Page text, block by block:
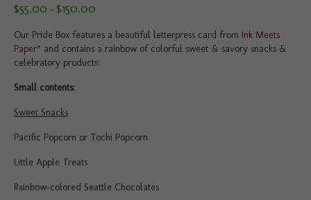
$55.00 – $150.00
$55.00
through
$150.00
Our Pride Box features a beautiful letterpress card from Ink Meets
Paper* and contains a rainbow of colorful sweet & savory snacks &
celebratory products:
Small contents:
Sweet Snacks
Pacific Popcorn or Tochi Popcorn
Little Apple Treats
Rainbow-colored Seattle Chocolates